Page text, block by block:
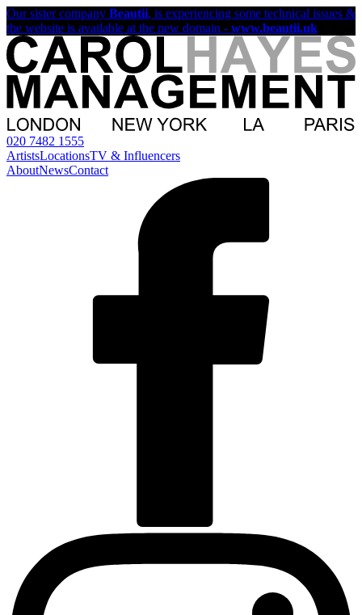
Our sister company Beautii, is experiencing some technical issues &
the website is available at the new domain - www.beautii.uk
020 7482 1555
ArtistsLocationsTV & Influencers
AboutNewsContact